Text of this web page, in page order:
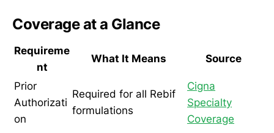
Coverage at a Glance
Requireme
nt
What It Means Source
Prior
Authorizati
on
Required for all Rebif
formulations
Cigna
Specialty
Coverage